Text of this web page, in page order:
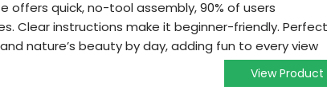
offers quick, no-tool assembly, 90% of users
Clear instructions make it beginner-friendly. Perfect
nature’s beauty by day, adding fun to every view
View Product